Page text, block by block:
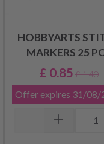
HOBBYARTS
MARKERS 25
£ 0.85 £ 1.40
Offer expires 31/08/